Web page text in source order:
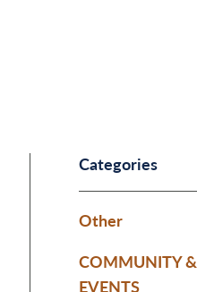
Categories
Other
COMMUNITY &
EVENTS